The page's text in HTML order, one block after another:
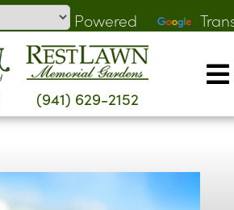
Powered
by
(941) 629-2152